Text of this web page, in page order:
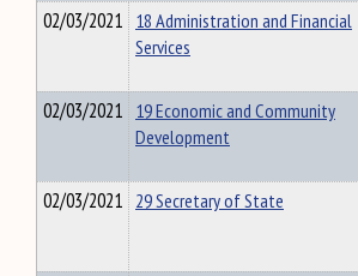
02/03/2021 18 Administration and Financial
Services
02/03/2021 19 Economic and Community
Development
02/03/2021 29 Secretary of State